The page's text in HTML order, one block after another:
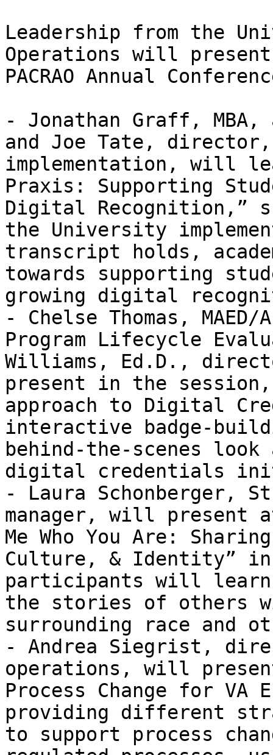
Leadership from the
Operations will
PACRAO Annual
- Jonathan Graff,
and Joe Tate,
implementation, will
Praxis: Supporting
Digital Recognition,”
the University
transcript holds,
towards supporting
growing digital
- Chelse Thomas,
Program Lifecycle
Williams, Ed.D.,
present in the
approach to Digital
interactive badge-
behind-the-scenes
digital credentials
- Laura Schonberger,
manager, will present
Me Who You Are:
Culture, & Identity” in
participants will
the stories of others
surrounding race and
- Andrea Siegrist,
operations, will
Process Change for
providing different
to support process